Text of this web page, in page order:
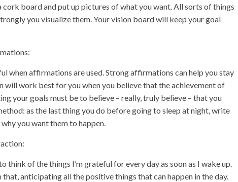
board and put up pictures of what you want. All sorts of things
you visualize them. Your vision board will keep your goal
when affirmations are used. Strong affirmations can help you stay
work best for you when you believe that the achievement of
your goals must be to believe – really, truly believe – that you
as the last thing you do before going to sleep at night, write
you want them to happen.
think of the things I’m grateful for every day as soon as I wake up.
anticipating all the positive things that can happen in the day.